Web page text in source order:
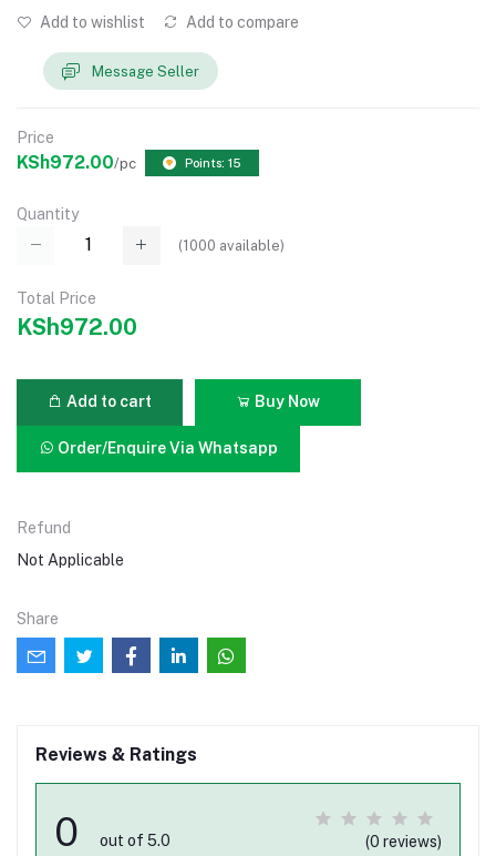
Add to wishlist Add to compare
Message Seller
Price
KSh972.00/pc Points: 15
Quantity
(1000 available)
Total Price
KSh972.00
Add to cart Buy Now
Order/Enquire Via Whatsapp
Refund
Not Applicable
Share
Reviews & Ratings
0 out of 5.0 (0 reviews)